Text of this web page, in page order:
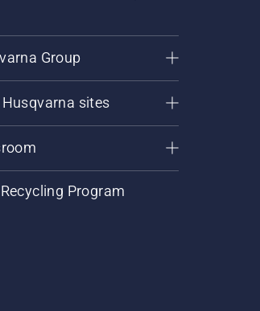
Group
sites
Program